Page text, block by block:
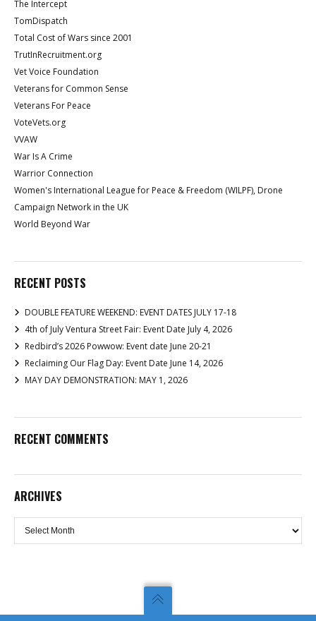
The Intercept
TomDispatch
Total Cost of Wars since 2001
TrutInRecruitment.org
Vet Voice Foundation
Veterans for Common Sense
Veterans For Peace
VoteVets.org
VVAW
War Is A Crime
Warrior Connection
Women's International League for Peace & Freedom (WILPF), Drone
Campaign Network in the UK
World Beyond War
RECENT POSTS
DOUBLE FEATURE WEEKEND: EVENT DATES JULY 17-18
4th of July Ventura Street Fair: Event Date July 4, 2026
Redbird’s 2026 Powwow: Event date June 20-21
Reclaiming Our Flag Day: Event Date June 14, 2026
MAY DAY DEMONSTRATION: MAY 1, 2026
RECENT COMMENTS
ARCHIVES
Archives